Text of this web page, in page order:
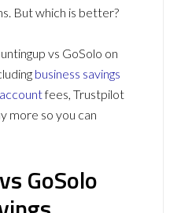
But which is better?
vs GoSolo on
business savings
fees, Trustpilot
more so you can
GoSolo